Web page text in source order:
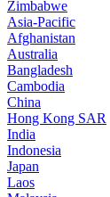
Zimbabwe
Asia-Pacific
Afghanistan
Australia
Bangladesh
Cambodia
China
Hong Kong SAR
India
Indonesia
Japan
Laos